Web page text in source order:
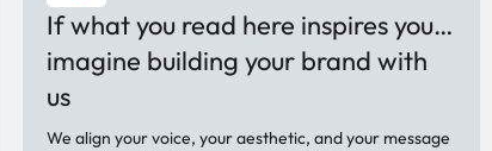
If what you read here inspires you…
imagine building your brand with
us
We align your voice, your aesthetic, and your message